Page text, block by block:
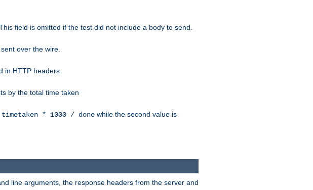
field is omitted if the test did not include a body to send.
over the wire.
in HTTP headers
by the total time taken
* 1000 / done while the second value is
line arguments, the response headers from the server and